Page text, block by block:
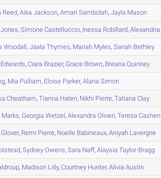
Reed,Aika Jackson,Amari Sambolah,Jayla Mason
Jones,Simone Castelluccio, Inessa Robillard,Alexandria
Woodall,Jaala Thymes, Mariah Myles,Sariah Bethley
Edwards,Ciara Brazier, Grace Brown, Breana Quinney
, Mia Pulliam, Eloise Parker,Alana Simon
Cheatham,Tianna Haten, Nikhi Pierre,Tatiana Clay
Marks, Georgia Wetzel,Alexandra Oliveri,Teresa Cashen
Glover, Remi Pierre, Noelle Babineaux,Aniyah Lavergne
,Sydney Owens,Sara Naff,Alaysia Taylor-Bragg
, Madison Lilly,Courtney Hunter,Alivia Austin